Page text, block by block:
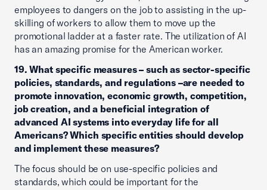
employees to dangers on the job to assisting in the up-
skilling of workers to allow them to move up the
promotional ladder at a faster rate. The utilization of AI
has an amazing promise for the American worker.
19. What specific measures – such as sector-specific
policies, standards, and regulations –are needed to
promote innovation, economic growth, competition,
job creation, and a beneficial integration of
advanced AI systems into everyday life for all
Americans? Which specific entities should develop
and implement these measures?
The focus should be on use-specific policies and
standards, which could be important for the